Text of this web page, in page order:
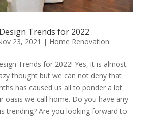
Trends for 2022
23, 2021 | Home Renovation
Trends for 2022! Yes, it is almost
thought but we can not deny that
has caused us all to ponder a lot
oasis we call home. Do you have any
trending? Are you looking forward to